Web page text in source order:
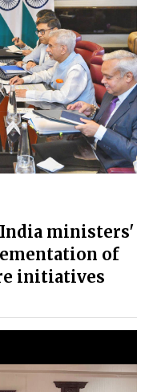
India ministers'
of
initiatives